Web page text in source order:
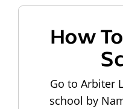
How
Go to Arbiter
school by